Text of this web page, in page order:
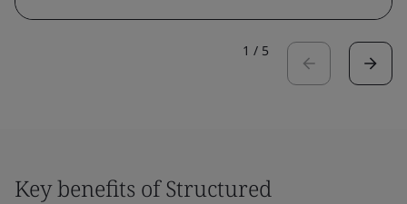
1 / 5
Key benefits of Structured